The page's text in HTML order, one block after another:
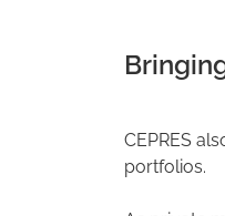
CEPRES
portfolios.